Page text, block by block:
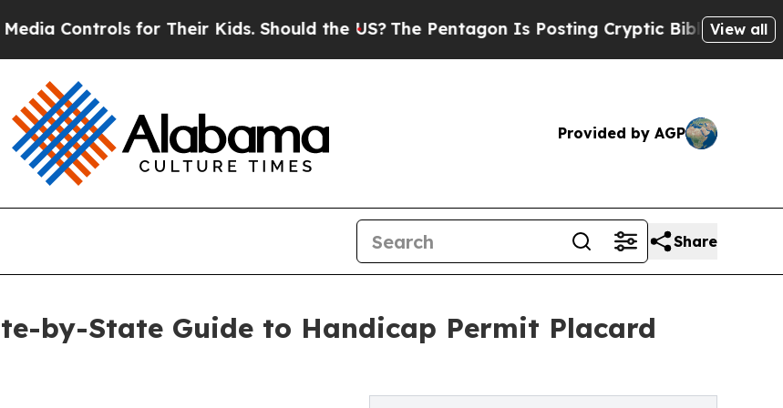
for Their Kids. Should the US?The Pentagon Is Posting Cryptic Biblical Messages onView all
Provided by AGP
Share
by-State Guide to Handicap Permit Placard